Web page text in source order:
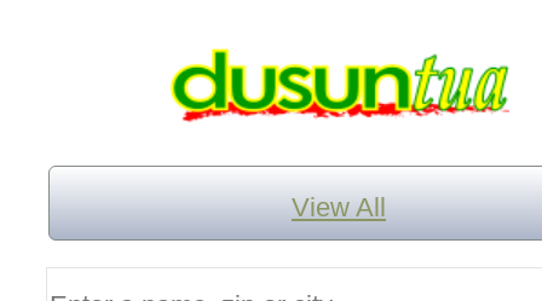
View All